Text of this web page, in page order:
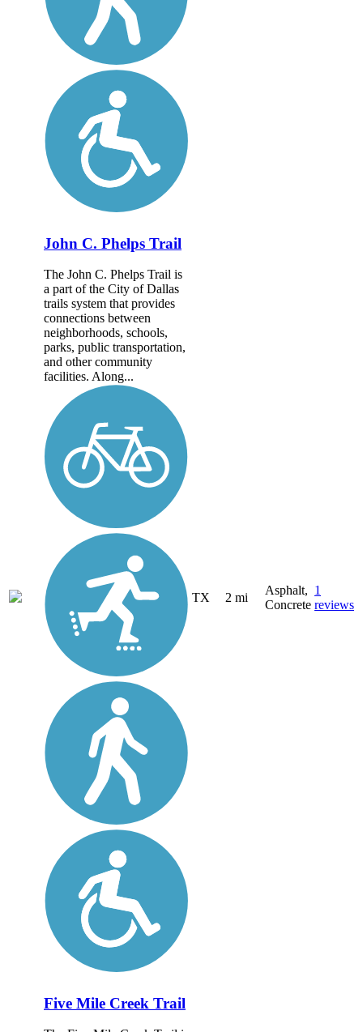
John C. Phelps Trail
The John C. Phelps Trail is
a part of the City of Dallas
trails system that provides
connections between
neighborhoods, schools,
parks, public transportation,
and other community
facilities. Along...
TX 2 mi
Asphalt,
Concrete
1
reviews
Five Mile Creek Trail